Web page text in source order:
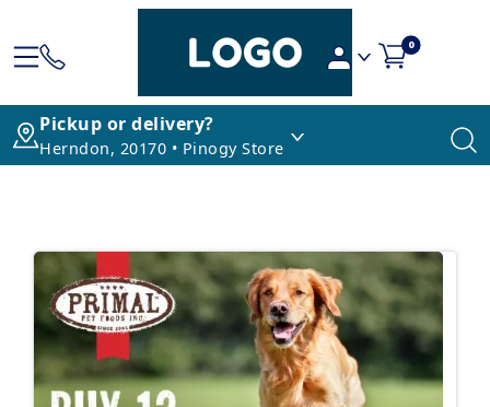
0
Pickup or delivery?
Herndon, 20170 • Pinogy Store